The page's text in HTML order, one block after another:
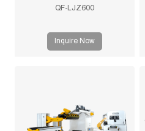
QF-LJZ600
Inquire Now